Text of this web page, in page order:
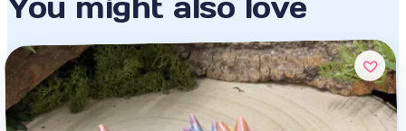
You might also love